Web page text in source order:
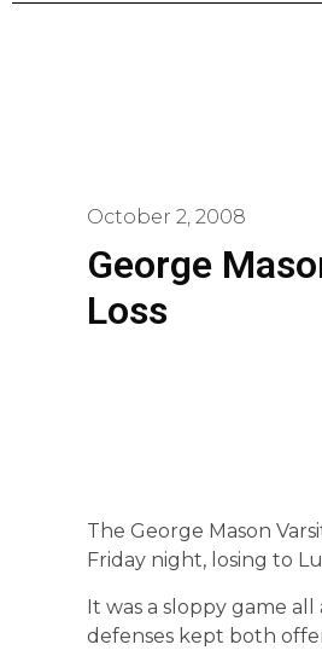
October 2, 2008
George
Loss
The George Mason
Friday night, losing to
It was a sloppy game
defenses kept both